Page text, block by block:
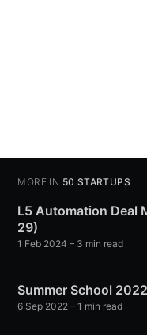
MORE IN 50 STARTUPS
L5 Automation Deal
29)
1 Feb 2024 – 3 min read
Summer School
6 Sep 2022 – 1 min read